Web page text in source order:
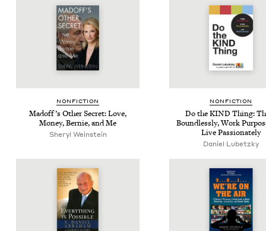
NON­FIC­TION
Mad­of­f’s Oth­er Secret: Love,
Mon­ey, Bernie, and Me
Sheryl Weinstein
NON­FIC­TION
Do theKIND Thing:
Bound­less­ly, Work
Live Passionately
Daniel Lubetzky